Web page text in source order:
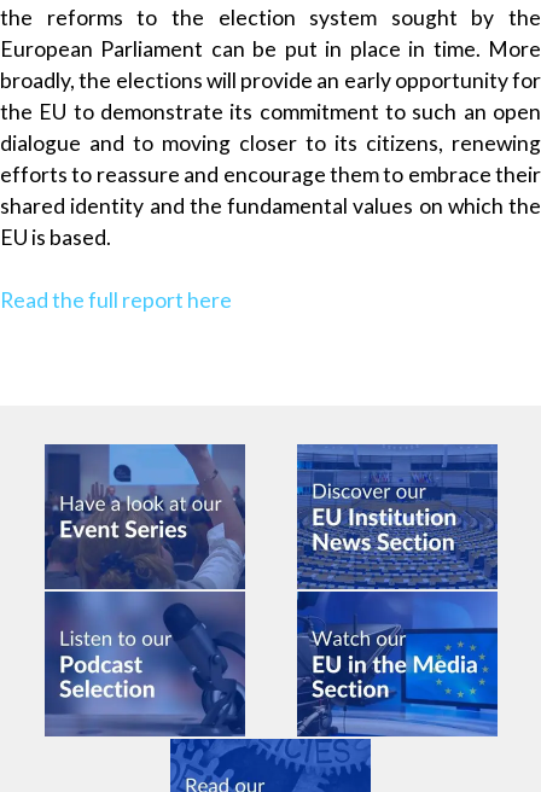
the reforms to the election system sought by the
European Parliament can be put in place in time. More
broadly, the elections will provide an early opportunity for
the EU to demonstrate its commitment to such an open
dialogue and to moving closer to its citizens, renewing
efforts to reassure and encourage them to embrace their
shared identity and the fundamental values on which the
EU is based.
Read the full report here